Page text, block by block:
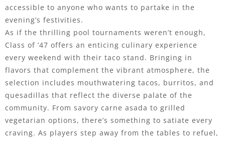
accessible to anyone who wants to partake in the
evening’s festivities.
As if the thrilling pool tournaments weren’t enough,
Class of ’47 offers an enticing culinary experience
every weekend with their taco stand. Bringing in
flavors that complement the vibrant atmosphere, the
selection includes mouthwatering tacos, burritos, and
quesadillas that reflect the diverse palate of the
community. From savory carne asada to grilled
vegetarian options, there’s something to satiate every
craving. As players step away from the tables to refuel,